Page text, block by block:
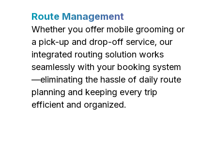
Route Management
Whether you offer mobile grooming or
a pick-up and drop-off service, our
integrated routing solution works
seamlessly with your booking system
—eliminating the hassle of daily route
planning and keeping every trip
efficient and organized.